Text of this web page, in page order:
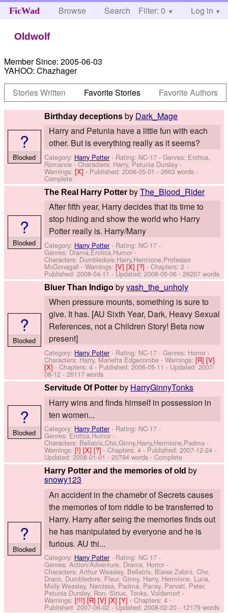
FicWad Browse Search Help
Filter: 0 Log in
Oldwolf
Member Since: 2005-06-03
YAHOO: Chazhager
Stories Written
Favorite Stories Favorite Authors
Birthday deceptions by Dark_Mage
Harry and Petunia have a little fun with each
other. But is everything really as it seems?
Category: Harry Potter- Rating: NC-17 - Genres: Erotica,
Romance -Characters: Harry, Petunia Dursley -
Warnings:[X]- Published:2006-05-01 - 2663 words -
Complete
?
Blocked
The Real Harry Potter byThe_Blood_Rider
After fifth year, Harry decides that its time to
stop hiding and show the world who Harry
Potter really is. Harry/Many
Category: Harry Potter- Rating: NC-17 -
Genres: Drama,Erotica,Humor -
Characters: Dumbledore,Harry,Hermione,Professor
McGonagall -Warnings:[V][X][?]- Chapters: 2 -
Published:2008-04-11 - Updated:2008-05-06 - 26207 words
?
Blocked
Bluer Than Indigo byvash_the_unholy
When pressure mounts, something is sure to
give. It has. [AU Sixth Year, Dark, Heavy Sexual
References, not a Children Story! Beta now
present]
Category: Harry Potter- Rating: NC-17 - Genres: Horror -
Characters: Harry, Marietta Edgecombe -Warnings:[R][V]
[X]- Chapters: 4 - Published:2006-05-11 - Updated:2007-
08-12 - 26117 words
?
Blocked
Servitude Of Potter by HarryGinnyTonks
Harry wins and finds himself in possession in
ten women...
Category: Harry Potter- Rating: NC-17 -
Genres: Erotica,Humor -
Characters: Bellatrix,Cho,Ginny,Harry,Hermione,Padma -
Warnings:[!][X][?]- Chapters: 4 - Published:2007-12-24 -
Updated:2008-01-01 - 20794 words - Complete
?
Blocked
Harry Potter and the memories of old by
snowy123
An accident in the chamebr of Secrets causes
the memories of tom riddle to be transferred to
Harry. Harry after seing the memories finds out
he has manipulated by everyone and he is
furious. AU thi...
Category: Harry Potter- Rating: NC-17 -
Genres: Action/Adventure, Drama, Horror -
Characters: Arthur Weasley, Bellatrix, Blaise Zabini, Cho,
Draco, Dumbledore, Fleur, Ginny, Harry, Hermione, Luna,
Molly Weasley, Narcissa, Padma, Pansy, Parvati, Peter,
Petunia Dursley, Ron, Sirius, Tonks, Voldemort -
Warnings:[!!!][R][V][X][Y]- Chapters: 4 -
Published:2007-06-02- Updated:2008-02-20 - 12179 words
?
Blocked